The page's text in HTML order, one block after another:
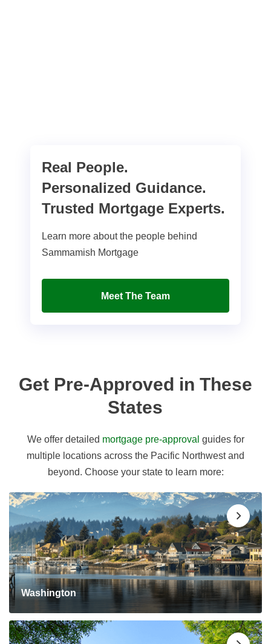
Real People.
Personalized Guidance.
Trusted Mortgage Experts.
Learn more about the people behind
Sammamish Mortgage
Meet The Team
Get Pre-Approved in These
States
We offer detailed mortgage pre-approval guides for
multiple locations across the Pacific Northwest and
beyond. Choose your state to learn more:
Washington